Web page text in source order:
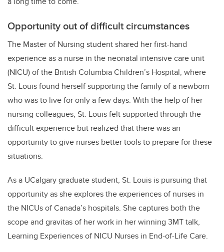
Opportunity out of difficult circumstances
The Master of Nursing student shared her first-hand
experience as a nurse in the neonatal intensive care unit
(NICU) of the British Columbia Children’s Hospital, where
St. Louis found herself supporting the family of a newborn
who was to live for only a few days. With the help of her
nursing colleagues, St. Louis felt supported through the
difficult experience but realized that there was an
opportunity to give nurses better tools to prepare for these
situations.
As a UCalgary graduate student, St. Louis is pursuing that
opportunity as she explores the experiences of nurses in
the NICUs of Canada’s hospitals. She captures both the
scope and gravitas of her work in her winning 3MT talk,
Learning Experiences of NICU Nurses in End-of-Life Care.